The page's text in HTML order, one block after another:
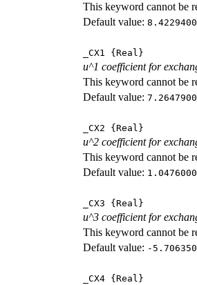
This keyword cannot be
Default value:
_CX1 {Real}
u^1 coefficient for
This keyword cannot be
Default value:
_CX2 {Real}
u^2 coefficient for
This keyword cannot be
Default value:
_CX3 {Real}
u^3 coefficient for
This keyword cannot be
Default value: -
_CX4 {Real}